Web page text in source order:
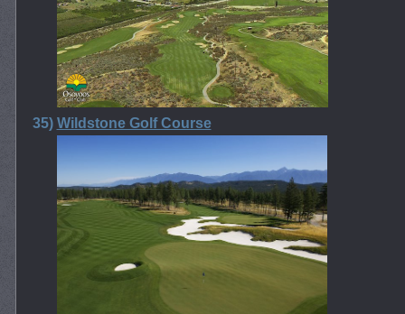
35) Wildstone Golf Course